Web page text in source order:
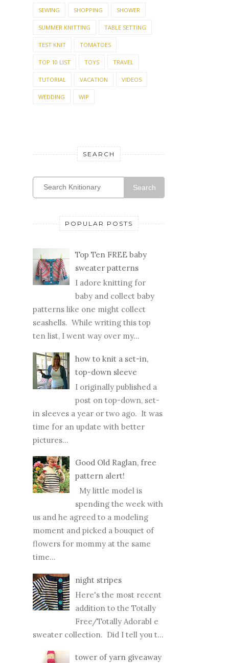
SEWING SHOPPING SHOWER
SUMMER KNITTING TABLE SETTING
TEST KNIT TOMATOES
TOP 10 LIST TOYS TRAVEL
TUTORIAL VACATION VIDEOS
WEDDING WIP
SEARCH
Search
POPULAR POSTS
Top Ten FREE baby
sweater patterns
I adore knitting for
baby and collect baby
patterns like one might collect
seashells. While writing this top
ten list, I went way over my...
how to knit a set-in,
top-down sleeve
I originally published a
post on top-down, set-
in sleeves a year or two ago. It was
time for an update with better
pictures...
Good Old Raglan, free
pattern alert!
My little model is
spending the week with
us and he agreed to a modeling
moment and picked a bouquet of
flowers for mommy at the same
time...
night stripes
Here's the most recent
addition to the Totally
Free/Totally Adorabl e
sweater collection. Did I tell you t...
tower of yarn giveaway